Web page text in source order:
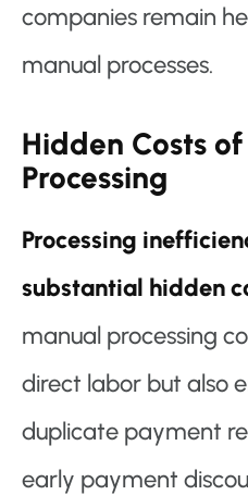
companies remain
manual processes.
Hidden Costs
Processing
Processing
substantial hidden
manual processing
direct labor but also
duplicate payment
early payment